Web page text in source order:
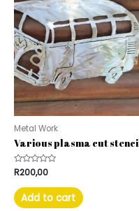
Metal Work
Various plasma cut
Rated
0
out
of
5
R200,00
Add to cart